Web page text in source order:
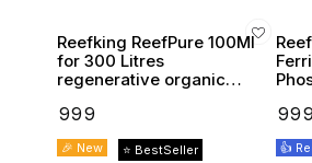
Reefking ReefPure 100Ml
for 300 Litres
regenerative organic
safe
999
🎉 New ⭐ BestSeller
bag
999
👍